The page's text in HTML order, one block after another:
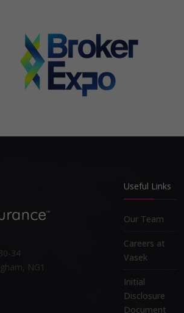
34
NG1
Useful Links
Our Team
Careers at
Vasek
Initial
Disclosure
Document